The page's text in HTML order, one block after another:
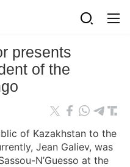
presents
of the
of Kazakhstan to the
Jean Galiev, was
N’Guesso at the